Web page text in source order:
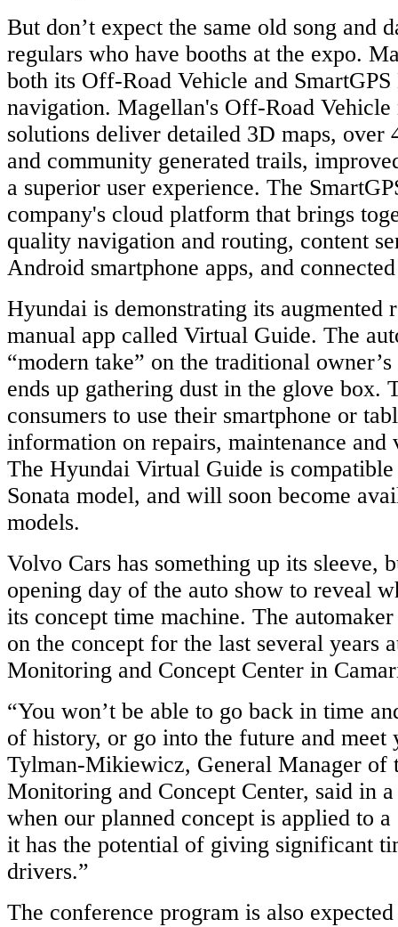
But don’t expect the same old song and
regulars who have booths at the expo.
both its Off-Road Vehicle and
navigation. Magellan's Off-Road Vehicle
solutions deliver detailed 3D maps, over
and community generated trails,
a superior user experience. The
company's cloud platform that brings
quality navigation and routing, content
Android smartphone apps, and
Hyundai is demonstrating its augmented
manual app called Virtual Guide. The
“modern take” on the traditional
ends up gathering dust in the glove box.
consumers to use their smartphone or
information on repairs, maintenance and
The Hyundai Virtual Guide is
Sonata model, and will soon become
models.
Volvo Cars has something up its sleeve,
opening day of the auto show to reveal
its concept time machine. The
on the concept for the last several years
Monitoring and Concept Center in
“You won’t be able to go back in time
of history, or go into the future and meet
Tylman-Mikiewicz, General Manager of
Monitoring and Concept Center, said in a
when our planned concept is applied to a
it has the potential of giving significant
drivers.”
The conference program is also